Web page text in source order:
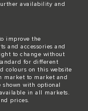
availability and
improve the
and accessories and
to change without
for different
colours on this website
market to market and
with optional
in all markets.
prices.